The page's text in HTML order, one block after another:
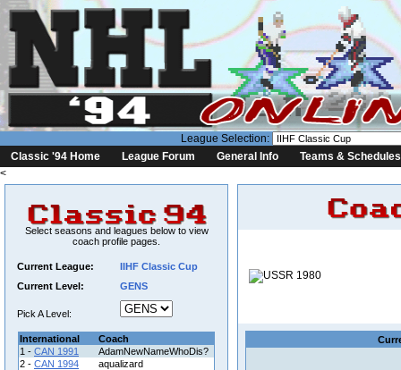
League Selection:
Classic '94 Home
League Forum General Info
Teams & Schedules
<
Select seasons and leagues below to view
coach profile pages.
Current League:
IIHF Classic Cup
Current Level:
GENS
Pick A Level:
International
Coach
1 - CAN 1991
AdamNewNameWhoDis?
2 - CAN 1994
aqualizard